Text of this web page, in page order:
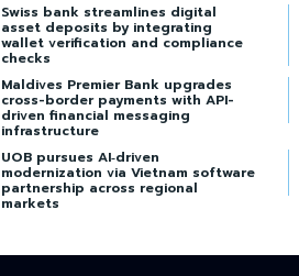
Swiss bank streamlines digital
asset deposits by integrating
wallet verification and compliance
checks
Maldives Premier Bank upgrades
cross-border payments with API-
driven financial messaging
infrastructure
UOB pursues AI‑driven
modernization via Vietnam software
partnership across regional
markets